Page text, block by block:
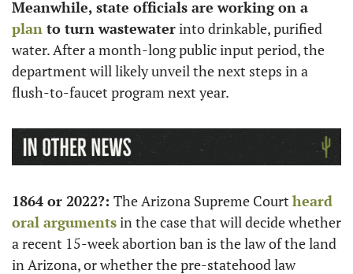
plan to turn wastewater into drinkable, purified
water. After a month-long public input period, the
department will likely unveil the next steps in a
flush-to-faucet program next year.
1864 or 2022?: The Arizona Supreme Court heard
oral arguments in the case that will decide whether
a recent 15-week abortion ban is the law of the land
in Arizona, or whether the pre-statehood law